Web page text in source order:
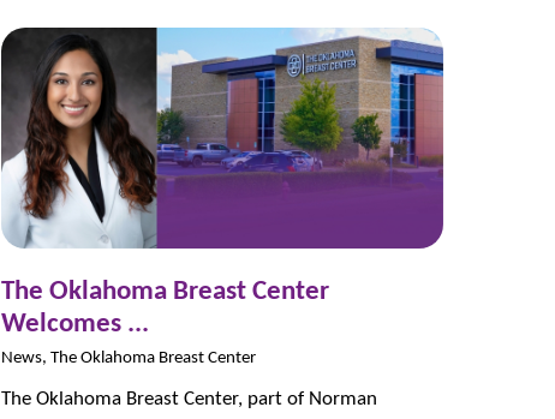
The Oklahoma Breast Center
Welcomes ...
News, The Oklahoma Breast Center
The Oklahoma Breast Center, part of Norman